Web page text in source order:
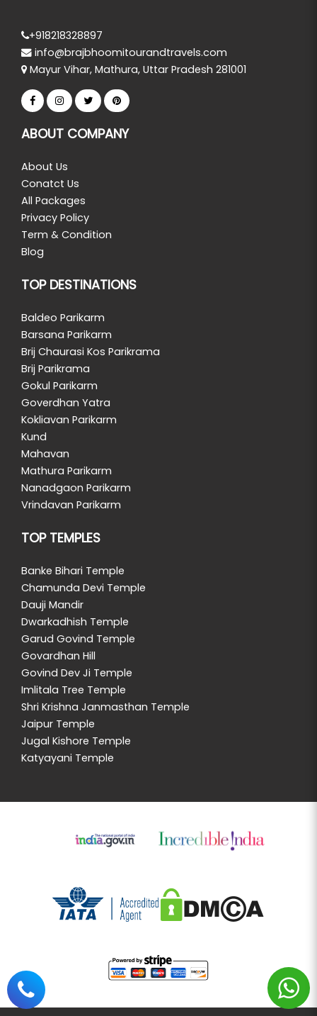
+918218328897
info@brajbhoomitourandtravels.com
Mayur Vihar, Mathura, Uttar Pradesh 281001
ABOUT COMPANY
About Us
Conatct Us
All Packages
Privacy Policy
Term & Condition
Blog
TOP DESTINATIONS
Baldeo Parikarm
Barsana Parikarm
Brij Chaurasi Kos Parikrama
Brij Parikrama
Gokul Parikarm
Goverdhan Yatra
Kokliavan Parikarm
Kund
Mahavan
Mathura Parikarm
Nanadgaon Parikarm
Vrindavan Parikarm
TOP TEMPLES
Banke Bihari Temple
Chamunda Devi Temple
Dauji Mandir
Dwarkadhish Temple
Garud Govind Temple
Govardhan Hill
Govind Dev Ji Temple
Imlitala Tree Temple
Shri Krishna Janmasthan Temple
Jaipur Temple
Jugal Kishore Temple
Katyayani Temple